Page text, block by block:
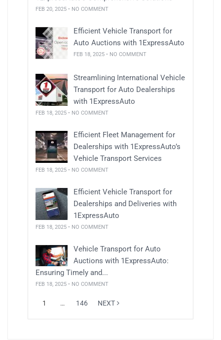
FEB 20, 2025 • NO COMMENT
Efficient Vehicle Transport for
Auto Auctions with 1ExpressAuto
FEB 18, 2025 • NO COMMENT
Streamlining International Vehicle
Transport for Auto Dealerships
with 1ExpressAuto
FEB 18, 2025 • NO COMMENT
Efficient Fleet Management for
Dealerships with 1ExpressAuto’s
Vehicle Transport Services
FEB 18, 2025 • NO COMMENT
Efficient Vehicle Transport for
Dealerships and Deliveries with
1ExpressAuto
FEB 18, 2025 • NO COMMENT
Vehicle Transport for Auto
Auctions with 1ExpressAuto:
Ensuring Timely and...
FEB 18, 2025 • NO COMMENT
1 … 146 NEXT